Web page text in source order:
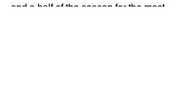
and a half of the season for the most